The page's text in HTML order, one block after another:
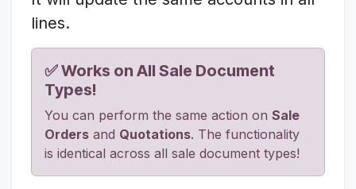
lines.
✅ Works on All Sale Document
Types!
You can perform the same action on Sale
Orders and Quotations. The functionality
is identical across all sale document types!